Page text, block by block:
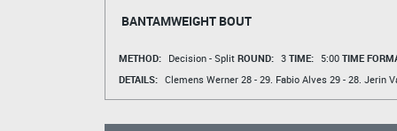
BANTAMWEIGHT BOUT
METHOD: Decision - Split ROUND: 3 TIME: 5:00 TIME
DETAILS: Clemens Werner28 - 29. Fabio Alves29 - 28. Jerin